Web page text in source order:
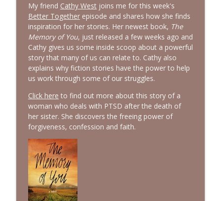
My friend Cathy Westjoins me for this week's
Better Togetherepisode and shares how she finds
inspiration for her stories. Her newest book, The
Memory of You, just released a few weeks ago and
Cathy gives us some inside scoop about a powerful
story that many of us can relate to. Cathy also
explains why fiction stories have the power to help
us work through some of our struggles.
Click here to find out more about this story of a
woman who deals with PTSD after the death of
her sister. She discovers the freeing power of
forgiveness, confession and faith.